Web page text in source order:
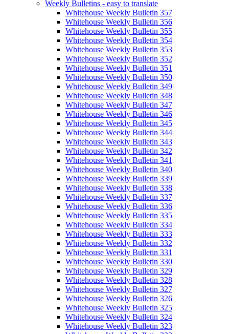
Weekly Bulletins - easy to translate
Whitehouse Weekly Bulletin 357
Whitehouse Weekly Bulletin 356
Whitehouse Weekly Bulletin 355
Whitehouse Weekly Bulletin 354
Whitehouse Weekly Bulletin 353
Whitehouse Weekly Bulletin 352
Whitehouse Weekly Bulletin 351
Whitehouse Weekly Bulletin 350
Whitehouse Weekly Bulletin 349
Whitehouse Weekly Bulletin 348
Whitehouse Weekly Bulletin 347
Whitehouse Weekly Bulletin 346
Whitehouse Weekly Bulletin 345
Whitehouse Weekly Bulletin 344
Whitehouse Weekly Bulletin 343
Whitehouse Weekly Bulletin 342
Whitehouse Weekly Bulletin 341
Whitehouse Weekly Bulletin 340
Whitehouse Weekly Bulletin 339
Whitehouse Weekly Bulletin 338
Whitehouse Weekly Bulletin 337
Whitehouse Weekly Bulletin 336
Whitehouse Weekly Bulletin 335
Whitehouse Weekly Bulletin 334
Whitehouse Weekly Bulletin 333
Whitehouse Weekly Bulletin 332
Whitehouse Weekly Bulletin 331
Whitehouse Weekly Bulletin 330
Whitehouse Weekly Bulletin 329
Whitehouse Weekly Bulletin 328
Whitehouse Weekly Bulletin 327
Whitehouse Weekly Bulletin 326
Whitehouse Weekly Bulletin 325
Whitehouse Weekly Bulletin 324
Whitehouse Weekly Bulletin 323